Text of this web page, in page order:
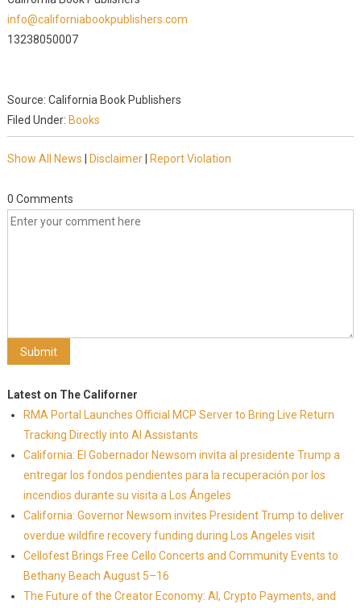
info@californiabookpublishers.com
13238050007
Source: California Book Publishers
Filed Under: Books
Show All News Disclaimer| Report Violation
0 Comments
Latest on The Californer
RMA Portal Launches Official MCP Server to Bring Live Return
Tracking Directly into AI Assistants
California: El Gobernador Newsom invita al presidente Trump a
entregar los fondos pendientes para la recuperación por los
incendios durante su visita a Los Ángeles
California: Governor Newsom invites President Trump to deliver
overdue wildfire recovery funding during Los Angeles visit
Cellofest Brings Free Cello Concerts and Community Events to
Bethany Beach August 5–16
The Future of the Creator Economy: AI, Crypto Payments, and